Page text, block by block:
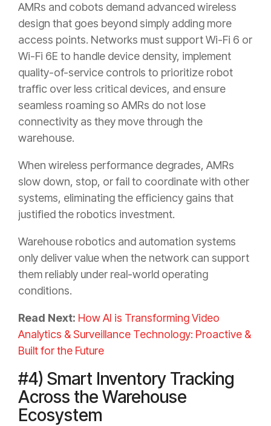
AMRs and cobots demand advanced wireless
design that goes beyond simply adding more
access points. Networks must support Wi-Fi 6 or
Wi-Fi 6E to handle device density, implement
quality-of-service controls to prioritize robot
traffic over less critical devices, and ensure
seamless roaming so AMRs do not lose
connectivity as they move through the
warehouse.
When wireless performance degrades, AMRs
slow down, stop, or fail to coordinate with other
systems, eliminating the efficiency gains that
justified the robotics investment.
Warehouse robotics and automation systems
only deliver value when the network can support
them reliably under real-world operating
conditions.
Read Next: How AI is Transforming Video
Analytics & Surveillance Technology: Proactive &
Built for the Future
#4) Smart Inventory Tracking
Across the Warehouse
Ecosystem